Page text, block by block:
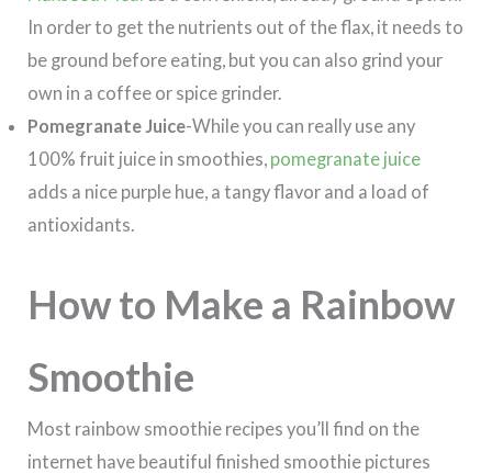
In order to get the nutrients out of the flax, it needs to
be ground before eating, but you can also grind your
own in a coffee or spice grinder.
Pomegranate Juice-While you can really use any
100% fruit juice in smoothies, pomegranate juice
adds a nice purple hue, a tangy flavor and a load of
antioxidants.
How to Make a Rainbow
Smoothie
Most rainbow smoothie recipes you’ll find on the
internet have beautiful finished smoothie pictures